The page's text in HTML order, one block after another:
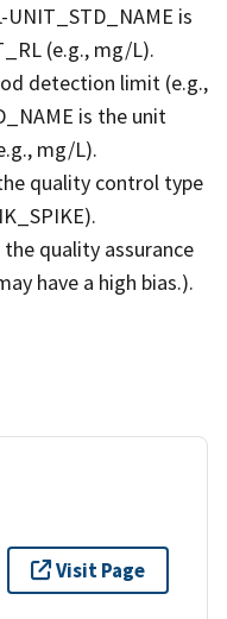
UNIT_STD_NAME is
(e.g., mg/L).
detection limit (e.g.,
is the unit
mg/L).
quality control type
the quality assurance
have a high bias.).
Visit Page